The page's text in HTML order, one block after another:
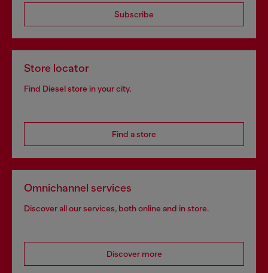
Subscribe
Store locator
Find Diesel store in your city.
Find a store
Omnichannel services
Discover all our services, both online and in store.
Discover more